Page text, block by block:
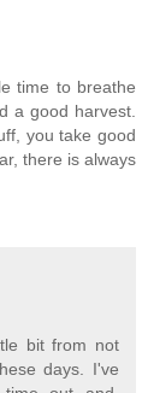
time to breathe
a good harvest.
you take good
there is always
bit from not
days. I've